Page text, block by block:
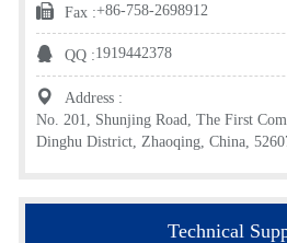
Fax :+86-758-2698912
QQ :1919442378
Address :
No. 201, Shunjing Road, The First
Dinghu District, Zhaoqing, China,
Technical